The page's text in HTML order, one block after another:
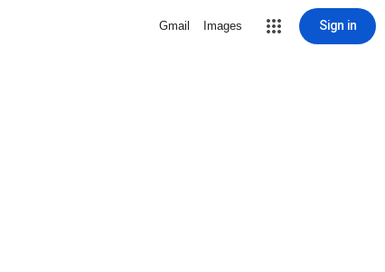
Gmail Images Sign in